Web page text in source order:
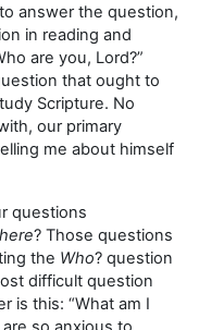
answer the question,
in reading and
are you, Lord?”
that ought to
Scripture. No
our primary
me about himself
questions
? Those questions
the Who? question
difficult question
is this: “What am I